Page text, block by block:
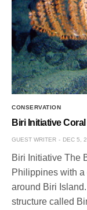
CONSERVATION
Biri Initiative
GUEST WRITER DEC 5,
Biri Initiative The
Philippines with
around Biri
structure called